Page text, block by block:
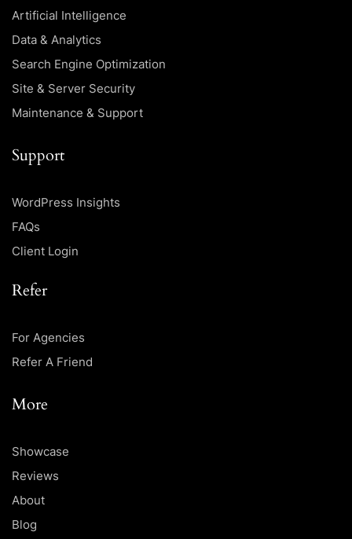
Artificial Intelligence
Data & Analytics
Search Engine Optimization
Site & Server Security
Maintenance & Support
Support
WordPress Insights
FAQs
Client Login
Refer
For Agencies
Refer A Friend
More
Showcase
Reviews
About
Blog